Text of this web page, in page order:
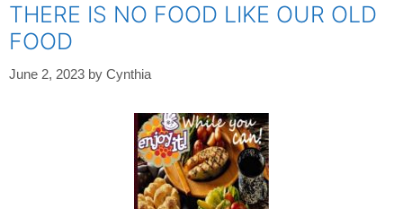
THERE IS NO FOOD LIKE OUR OLD
FOOD
June 2, 2023 by Cynthia